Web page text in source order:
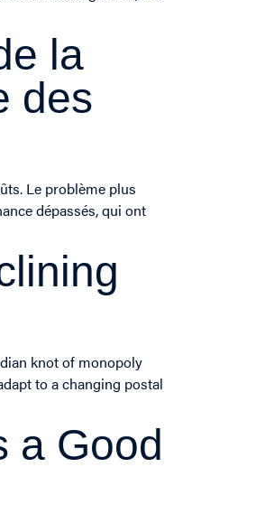
la
des
Le problème plus
dépassés, qui ont
knot of monopoly
to a changing postal
a Good